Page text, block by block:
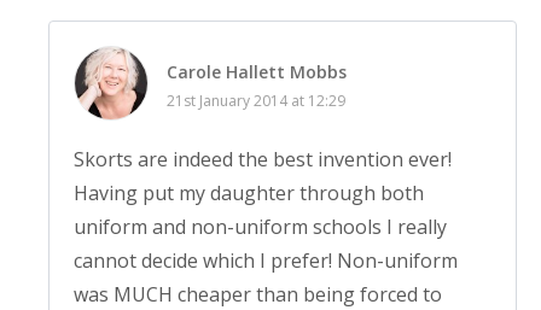
Carole Hallett Mobbs
21st January 2014 at 12:29
Skorts are indeed the best invention ever!
Having put my daughter through both
uniform and non-uniform schools I really
cannot decide which I prefer! Non-uniform
was MUCH cheaper than being forced to